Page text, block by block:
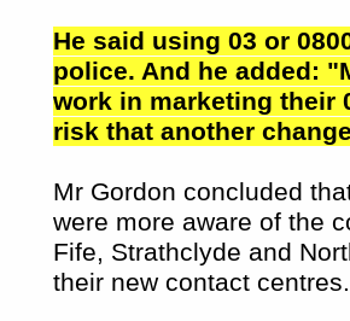
He said using 03 or
police. And he added:
work in marketing their
risk that another
Mr Gordon concluded
were more aware of the
Fife, Strathclyde and
their new contact centres.